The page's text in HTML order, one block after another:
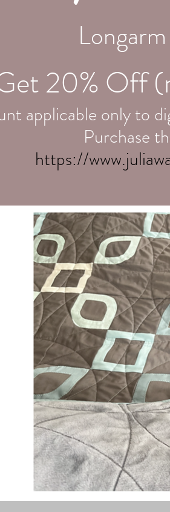
20% Off
applicable only to
Purchase
https://